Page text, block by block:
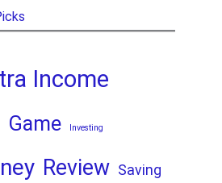
Income
Game Investing
Review Saving